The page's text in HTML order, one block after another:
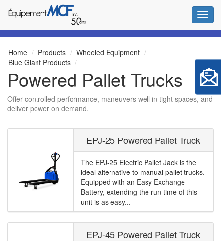
Home Products
Wheeled Equipment
Blue Giant Products
Powered Pallet Trucks
Offer controlled performance, maneuvers well in tight spaces, and
deliver power on demand.
EPJ-25 Powered Pallet Truck
The EPJ-25 Electric Pallet Jack is the
ideal alternative to manual pallet trucks.
Equipped with an Easy Exchange
Battery, extending the run time of this
unit is as easy...
EPJ-45 Powered Pallet Truck